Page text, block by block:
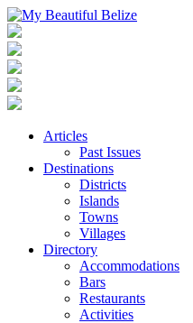
Articles
Past Issues
Destinations
Districts
Islands
Towns
Villages
Directory
Accommodations
Bars
Restaurants
Activities